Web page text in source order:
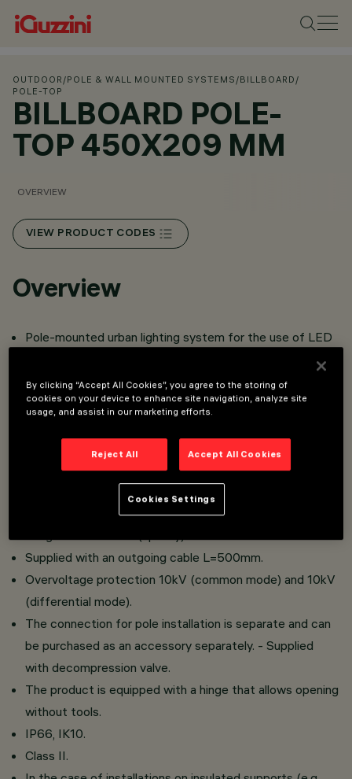
OUTDOOR /POLE & WALL MOUNTED SYSTEMS /BILLBOARD /
POLE-TOP
BILLBOARD POLE-
TOP 450X209 MM
OVERVIEW
VIEW PRODUCT CODES
Overview
Pole-mounted urban lighting system for the use of LED
Installation on pole-head, side-arm or whip-arm poles.
Optical compartment made of die-cast aluminium alloy
No upward scattering.
Adjustable optical compartment (tilt angle ±15°).
The product is available with Midnight protocol or with
Supplied with an outgoing cable L=500mm.
Overvoltage protection 10kV (common mode) and 10kV
(differential mode).
The connection for pole installation is separate and can
be purchased as an accessory separately. - Supplied
with decompression valve.
The product is equipped with a hinge that allows opening
without tools.
IP66, IK10.
Class II.
By clicking “Accept All Cookies”, you agree to the storing of
cookies on your device to enhance site navigation, analyze site
usage, and assist in our marketing efforts.
Reject All Accept All Cookies
Cookies Settings